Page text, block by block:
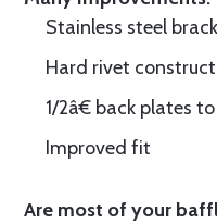
Stainless steel
Hard rivet
1/2â€ back plates
Improved fit
Are most of your